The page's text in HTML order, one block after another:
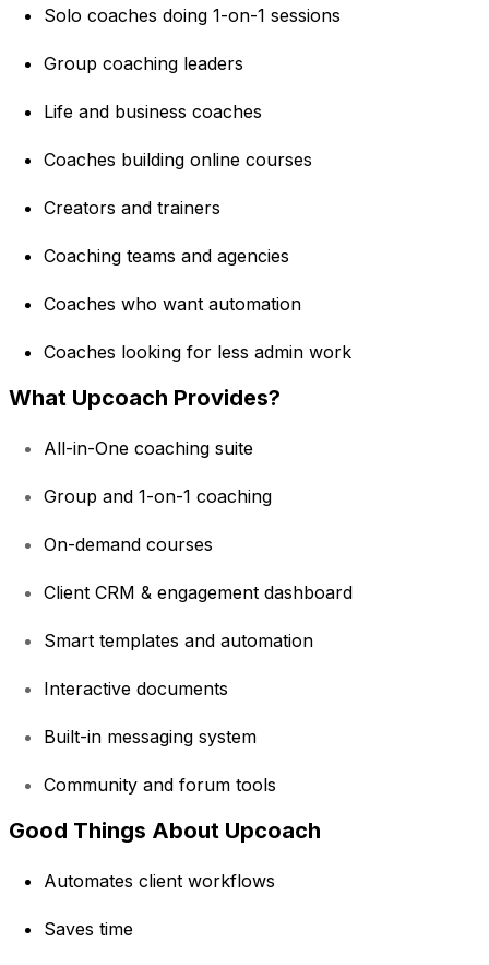
Solo coaches doing 1-on-1 sessions
Group coaching leaders
Life and business coaches
Coaches building online courses
Creators and trainers
Coaching teams and agencies
Coaches who want automation
Coaches looking for less admin work
What Upcoach Provides?
All-in-One coaching suite
Group and 1-on-1 coaching
On-demand courses
Client CRM & engagement dashboard
Smart templates and automation
Interactive documents
Built-in messaging system
Community and forum tools
Good Things About Upcoach
Automates client workflows
Saves time